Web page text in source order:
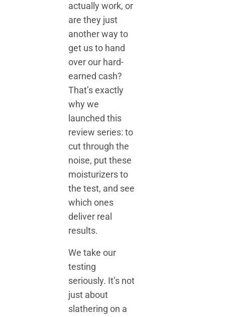
actually work, or
are they just
another way to
get us to hand
over our hard-
earned cash?
That’s exactly
why we
launched this
review series: to
cut through the
noise, put these
moisturizers to
the test, and see
which ones
deliver real
results.
We take our
testing
seriously. It’s not
just about
slathering on a